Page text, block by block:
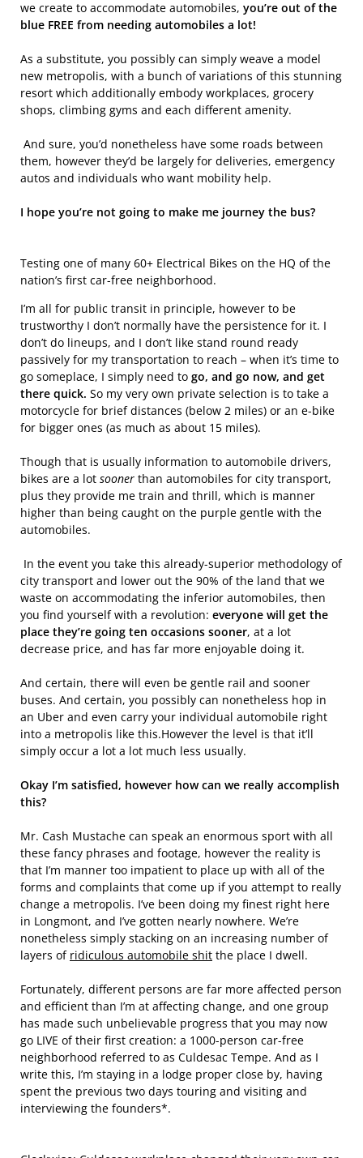
we create to accommodate automobiles, you’re out of the
blue FREE from needing automobiles a lot!
As a substitute, you possibly can simply weave a model
new metropolis, with a bunch of variations of this stunning
resort which additionally embody workplaces, grocery
shops, climbing gyms and each different amenity.
And sure, you’d nonetheless have some roads between
them, however they’d be largely for deliveries, emergency
autos and individuals who want mobility help.
I hope you’re not going to make me journey the bus?
Testing one of many 60+ Electrical Bikes on the HQ of the
nation’s first car-free neighborhood.
I’m all for public transit in principle, however to be
trustworthy I don’t normally have the persistence for it. I
don’t do lineups, and I don’t like stand round ready
passively for my transportation to reach – when it’s time to
go someplace, I simply need to go, and go now, and get
there quick. So my very own private selection is to take a
motorcycle for brief distances (below 2 miles) or an e-bike
for bigger ones (as much as about 15 miles).
Though that is usually information to automobile drivers,
bikes are a lot sooner than automobiles for city transport,
plus they provide me train and thrill, which is manner
higher than being caught on the purple gentle with the
automobiles.
In the event you take this already-superior methodology of
city transport and lower out the 90% of the land that we
waste on accommodating the inferior automobiles, then
you find yourself with a revolution: everyone will get the
place they’re going ten occasions sooner, at a lot
decrease price, and has far more enjoyable doing it.
And certain, there will even be gentle rail and sooner
buses. And certain, you possibly can nonetheless hop in
an Uber and even carry your individual automobile right
into a metropolis like this.However the level is that it’ll
simply occur a lot a lot much less usually.
Okay I’m satisfied, however how can we really accomplish
this?
Mr. Cash Mustache can speak an enormous sport with all
these fancy phrases and footage, however the reality is
that I’m manner too impatient to place up with all of the
forms and complaints that come up if you attempt to really
change a metropolis. I’ve been doing my finest right here
in Longmont, and I’ve gotten nearly nowhere. We’re
nonetheless simply stacking on an increasing number of
layers of ridiculous automobile shit the place I dwell.
Fortunately, different persons are far more affected person
and efficient than I’m at affecting change, and one group
has made such unbelievable progress that you may now
go LIVE of their first creation: a 1000-person car-free
neighborhood referred to as Culdesac Tempe. And as I
write this, I’m staying in a lodge proper close by, having
spent the previous two days touring and visiting and
interviewing the founders*.